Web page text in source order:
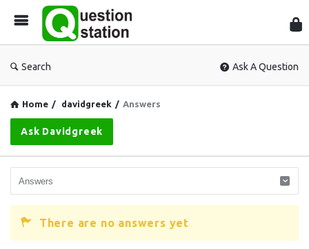
Search Ask A Question
Home / davidgreek / Answers
Ask Davidgreek
There are no answers yet